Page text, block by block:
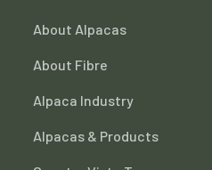
About Alpacas
About Fibre
Alpaca Industry
Alpacas & Products